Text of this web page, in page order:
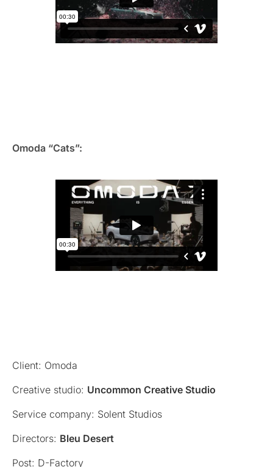
Omoda “Cats”:
Client: Omoda
Creative studio: Uncommon Creative Studio
Service company: Solent Studios
Directors: Bleu Desert
Post: D-Factory